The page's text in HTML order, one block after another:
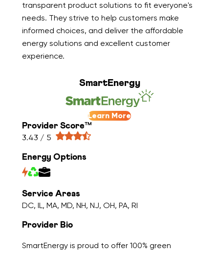
transparent product solutions to fit everyone's
needs. They strive to help customers make
informed choices, and deliver the affordable
energy solutions and excellent customer
experience.
SmartEnergy
Learn More
Provider Score™
3.43 / 5
Energy Options
Service Areas
DC, IL, MA, MD, NH, NJ, OH, PA, RI
Provider Bio
SmartEnergy is proud to offer 100% green